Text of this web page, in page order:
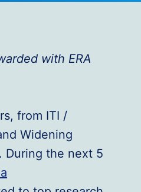
with ERA
from ITI /
Widening
During the next 5